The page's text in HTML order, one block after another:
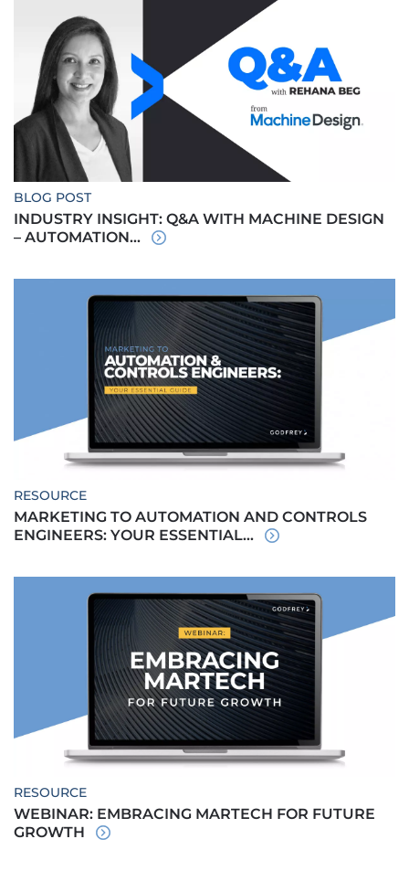
BLOG POST
INDUSTRY INSIGHT: Q&A WITH MACHINE DESIGN
– AUTOMATION...
RESOURCE
MARKETING TO AUTOMATION AND CONTROLS
ENGINEERS: YOUR ESSENTIAL...
RESOURCE
WEBINAR: EMBRACING MARTECH FOR FUTURE
GROWTH